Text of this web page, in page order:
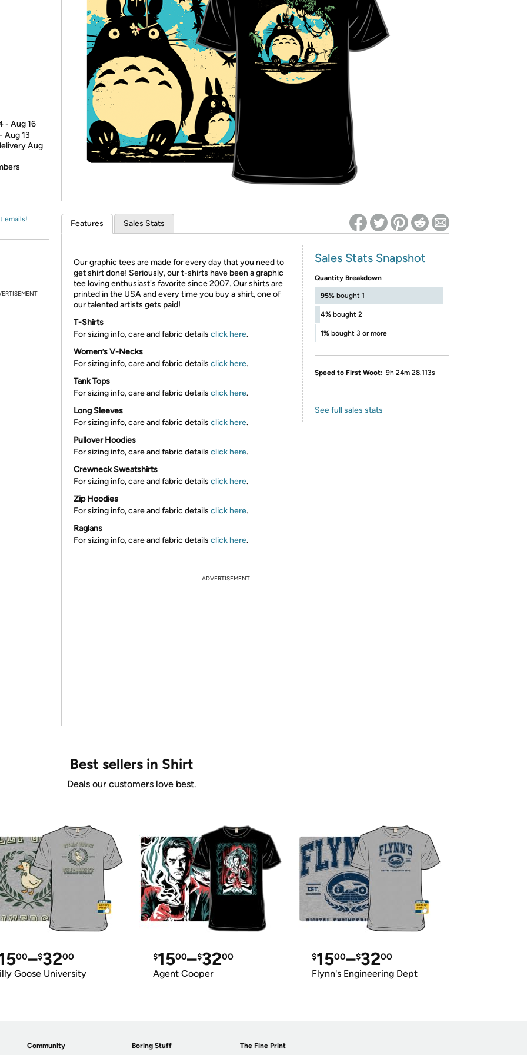
* Re-login required on Woot! for benefits to take effect
- Aug 16
Aug 13
Aug
emails! Features Sales Stats
Our graphic tees are made for every day that you need to
get shirt done! Seriously, our t-shirts have been a graphic
tee loving enthusiast's favorite since 2007. Our shirts are
printed in the USA and every time you buy a shirt, one of
our talented artists gets paid!
T-Shirts
For sizing info, care and fabric details click here.
Women’s V-Necks
For sizing info, care and fabric details click here.
Tank Tops
For sizing info, care and fabric details click here.
Long Sleeves
For sizing info, care and fabric details click here.
Pullover Hoodies
For sizing info, care and fabric details click here.
Crewneck Sweatshirts
For sizing info, care and fabric details click here.
Zip Hoodies
For sizing info, care and fabric details click here.
Raglans
For sizing info, care and fabric details click here.
Sales Stats Snapshot
Quantity Breakdown
95% bought 1
4% bought 2
1% bought 3 or more
Speed to First Woot: 9h 24m 28.113s
See full sales stats
ADVERTISEMENT
Best sellers in Shirt
Deals our customers love best.
00–$3200
Goose University
$1500–$3200
Agent Cooper
$1500–$3200
Flynn's Engineering Dept
Community Boring Stuff The Fine Print